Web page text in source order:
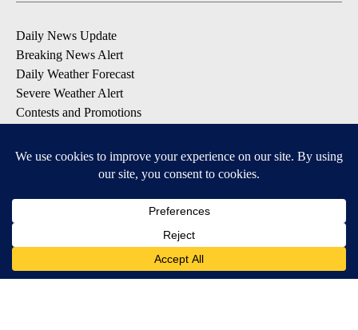
Daily News Update
Breaking News Alert
Daily Weather Forecast
Severe Weather Alert
Contests and Promotions